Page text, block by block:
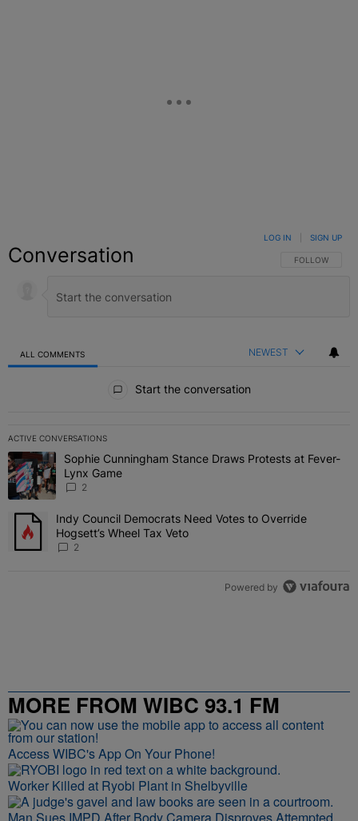
Conversation FOLLOW THIS
FOLLOW
LOG IN SIGN UP
ALL COMMENTS NEWEST
Start the conversation
ACTIVE CONVERSATIONS
The following is a list of the most commented articles in the last 7
A trending article titled "Sophie Cunningham Stance Draws
Sophie Cunningham Stance Draws Protests at Fever-
Lynx Game
2
A trending article titled "Indy Council Democrats Need Votes to
Indy Council Democrats Need Votes to Override
Hogsett’s Wheel Tax Veto
2
Powered by
MORE FROM WIBC 93.1 FM
Access WIBC's App On Your Phone!
Worker Killed at Ryobi Plant in Shelbyville